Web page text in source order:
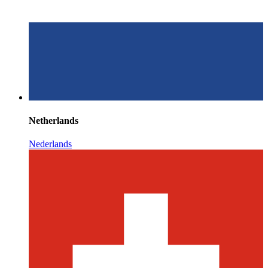
Netherlands
Nederlands